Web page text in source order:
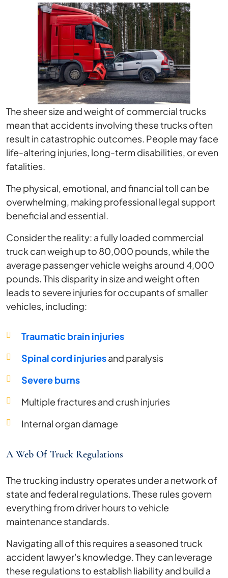
The sheer size and weight of commercial trucks
mean that accidents involving these trucks often
result in catastrophic outcomes. People may face
life-altering injuries, long-term disabilities, or even
fatalities.
The physical, emotional, and financial toll can be
overwhelming, making professional legal support
beneficial and essential.
Consider the reality: a fully loaded commercial
truck can weigh up to 80,000 pounds, while the
average passenger vehicle weighs around 4,000
pounds. This disparity in size and weight often
leads to severe injuries for occupants of smaller
vehicles, including:
Traumatic brain injuries
Spinal cord injuriesand paralysis
Severe burns
Multiple fractures and crush injuries
Internal organ damage
A Web Of Truck Regulations
The trucking industry operates under a network of
state and federal regulations. These rules govern
everything from driver hours to vehicle
maintenance standards.
Navigating all of this requires a seasoned truck
accident lawyer's knowledge. They can leverage
these regulations to establish liability and build a